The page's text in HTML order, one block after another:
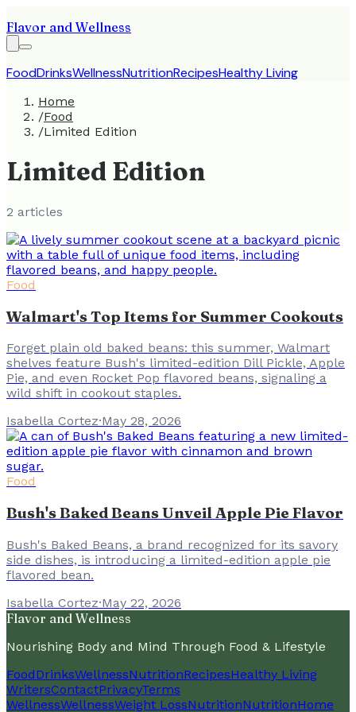
Flavor and Wellness
FoodDrinksWellnessNutritionRecipesHealthy Living
Home
/Food
/Limited Edition
Limited Edition
2 articles
Food
Walmart's Top Items for Summer Cookouts
Forget plain old baked beans: this summer, Walmart
shelves feature Bush's limited-edition Dill Pickle, Apple
Pie, and even Rocket Pop flavored beans, signaling a
wild shift in cookout staples.
Isabella Cortez·May 28, 2026
Food
Bush's Baked Beans Unveil Apple Pie Flavor
Bush's Baked Beans, a brand recognized for its savory
side dishes, is introducing a limited-edition apple pie
flavored bean.
Isabella Cortez·May 22, 2026
Flavor and Wellness
Nourishing Body and Mind Through Food & Lifestyle
FoodDrinksWellnessNutritionRecipesHealthy Living
WritersContactPrivacyTerms
WellnessWellnessWeight LossNutritionNutritionHome